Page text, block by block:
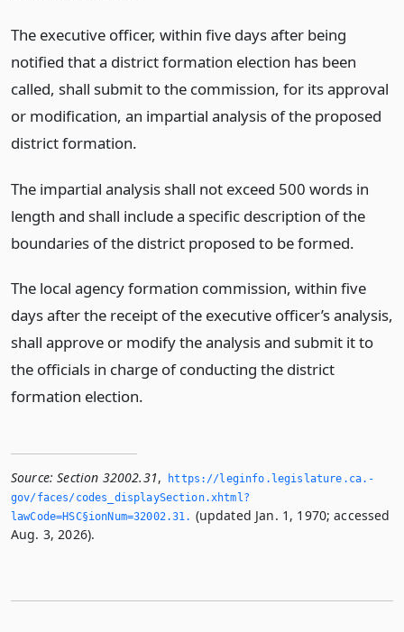
The executive officer, within five days after being
notified that a district formation election has been
called, shall submit to the commission, for its approval
or modification, an impartial analysis of the proposed
district formation.
The impartial analysis shall not exceed 500 words in
length and shall include a specific description of the
boundaries of the district proposed to be formed.
The local agency formation commission, within five
days after the receipt of the executive officer’s analysis,
shall approve or modify the analysis and submit it to
the officials in charge of conducting the district
formation election.
Source: Section 32002.31,
https://leginfo.­legislature.­ca.­
gov/faces/codes_displaySection.­xhtml?
lawCode=HSC§ionNum=32002.­31.­ (updated Jan. 1, 1970; accessed
Aug. 3, 2026).